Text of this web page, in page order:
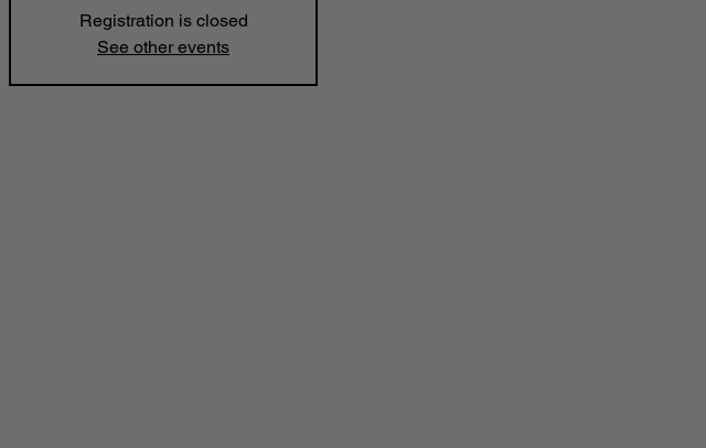
Registration is closed
See other events